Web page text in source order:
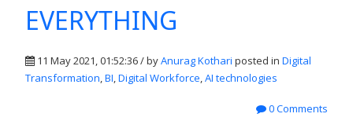
EVERYTHING
11 May 2021, 01:52:36 / byAnurag Kothari posted in Digital
Transformation BI Digital Workforce AI technologies
0 Comments